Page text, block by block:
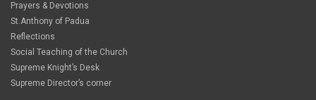
Prayers & Devotions
St.Anthony of Padua
Reflections
Social Teaching of the Church
Supreme Knight’s Desk
Supreme Director’s corner